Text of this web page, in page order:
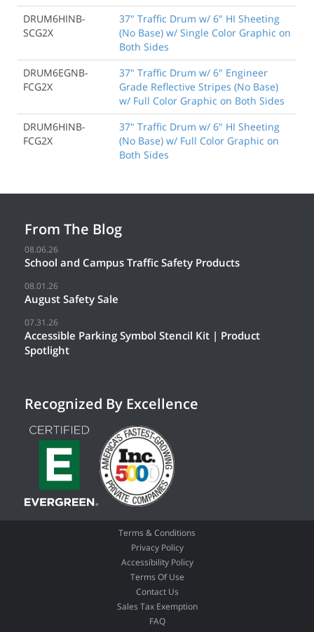
DRUM6HINB-
SCG2X
37" Traffic Drum w/ 6" HI Sheeting
(No Base) w/ Single Color Graphic on
Both Sides
DRUM6EGNB-
FCG2X
37" Traffic Drum w/ 6" Engineer
Grade Reflective Stripes (No Base)
w/ Full Color Graphic on Both Sides
DRUM6HINB-
FCG2X
37" Traffic Drum w/ 6" HI Sheeting
(No Base) w/ Full Color Graphic on
Both Sides
From The Blog
08.06.26
School and Campus Traffic Safety Products
08.01.26
August Safety Sale
07.31.26
Accessible Parking Symbol Stencil Kit | Product
Spotlight
Recognized By Excellence
Terms & Conditions
Privacy Policy
Accessibility Policy
Terms Of Use
Contact Us
Sales Tax Exemption
FAQ